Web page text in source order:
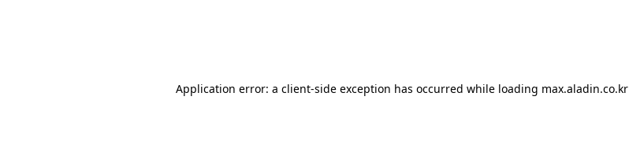
Application error: a client-side exception has occurred while loading max.aladin.co.kr